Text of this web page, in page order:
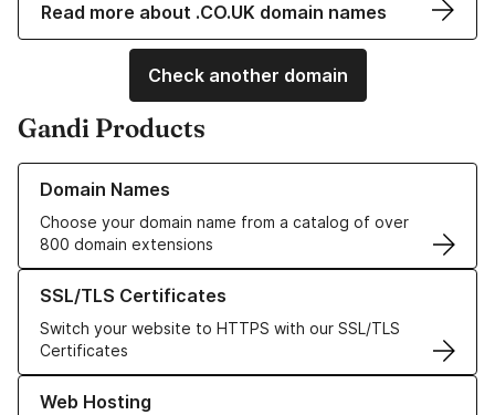
Read more about .CO.UK domain names
Check another domain
Gandi Products
Domain Names
Choose your domain name from a catalog of over
800 domain extensions
Learn more about our Domain Names
SSL/TLS Certificates
Switch your website to HTTPS with our SSL/TLS
Certificates
Learn more about our SSL/TLS Certificates
Web Hosting
Learn more about our Web Hosting solutions